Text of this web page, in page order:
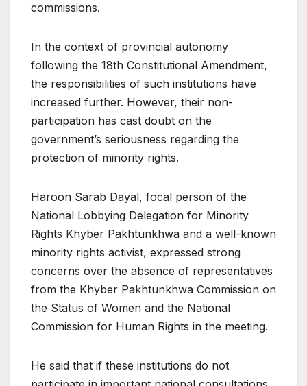
commissions.
In the context of provincial autonomy
following the 18th Constitutional Amendment,
the responsibilities of such institutions have
increased further. However, their non-
participation has cast doubt on the
government’s seriousness regarding the
protection of minority rights.
Haroon Sarab Dayal, focal person of the
National Lobbying Delegation for Minority
Rights Khyber Pakhtunkhwa and a well-known
minority rights activist, expressed strong
concerns over the absence of representatives
from the Khyber Pakhtunkhwa Commission on
the Status of Women and the National
Commission for Human Rights in the meeting.
He said that if these institutions do not